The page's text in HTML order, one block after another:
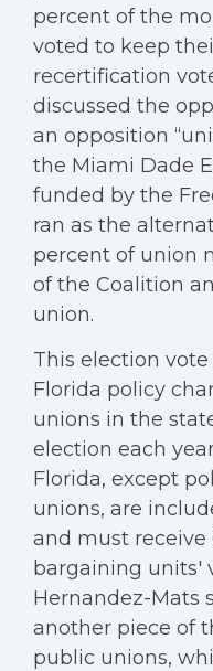
percent of the
voted to keep
recertification
discussed the
an opposition
the Miami Dade
funded by the
ran as the
percent of union
of the Coalition
union.
This election
Florida policy
unions in the
election each
Florida, except
unions, are
and must
bargaining units'
Hernandez-Mats
another piece of
public unions,